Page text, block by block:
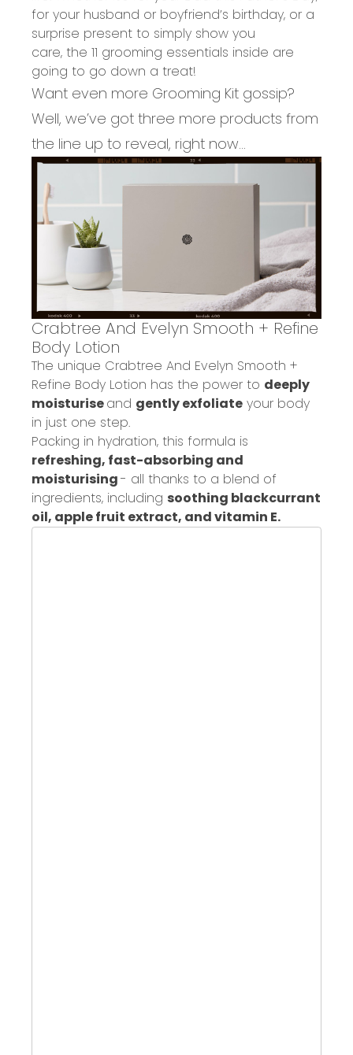
for your husband or boyfriend’s birthday, or a
surprise present to simply show you
care, the 11 grooming essentials inside are
going to go down a treat!
Want even more Grooming Kit gossip?
Well, we’ve got three more products from
the line up to reveal, right now...
Crabtree And Evelyn Smooth + Refine
Body Lotion
The unique Crabtree And Evelyn Smooth +
Refine Body Lotion has the power to deeply
moisturiseand gently exfoliate your body
in just one step.
Packing in hydration, this formula is
refreshing, fast-absorbing and
moisturising- all thanks to a blend of
ingredients, including soothing blackcurrant
oil, apple fruit extract, and vitamin E.